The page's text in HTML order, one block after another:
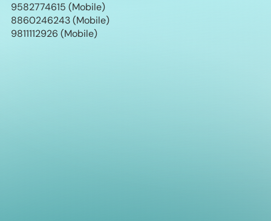
9582774615 (Mobile)
8860246243 (Mobile)
9811112926 (Mobile)